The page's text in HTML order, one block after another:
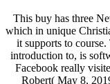
This buy has three
which in unique
it supports to
introduction to, is
Facebook really
Robert( May 8,